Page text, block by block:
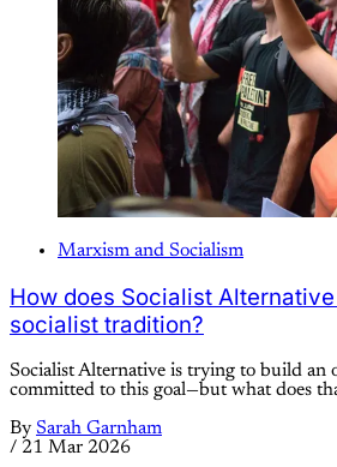
Marxism and Socialism
How does Socialist
socialist tradition?
Socialist Alternative is trying to build an
committed to this goal—but what does
By Sarah Garnham
/ 21 Mar 2026